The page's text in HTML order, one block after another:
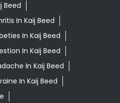
Beed
In Kaij Beed
In Kaij Beed
In Kaij Beed
In Kaij Beed
In Kaij Beed